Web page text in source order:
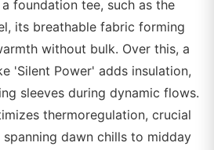
foundation tee, such as the
its breathable fabric forming
without bulk. Over this, a
'Silent Power' adds insulation,
sleeves during dynamic flows.
thermoregulation, crucial
dawn chills to midday